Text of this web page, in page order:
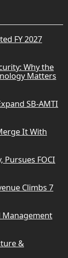
FY 2027
Why the
Matters
SB-AMTI
It With
Pursues FOCI
Climbs 7
Management
&